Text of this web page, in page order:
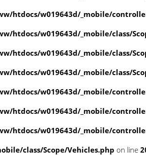
htdocs/w019643d/_mobile/
htdocs/w019643d/_mobile/class/
htdocs/w019643d/_mobile/class/
htdocs/w019643d/_mobile/class/
htdocs/w019643d/_mobile/
htdocs/w019643d/_mobile/
htdocs/w019643d/_mobile/
class/Scope/Vehicles.php on line